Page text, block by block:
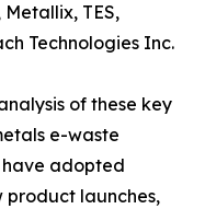
Metallix, TES,
Technologies Inc.
of these key
e-waste
have adopted
product launches,